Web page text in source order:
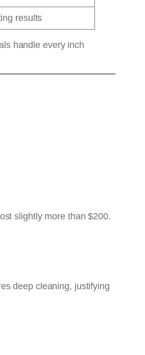
results
handle every inch
slightly more than $200.
deep cleaning, justifying